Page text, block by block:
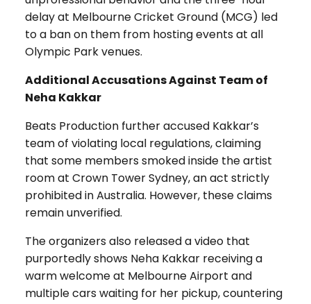
delay at Melbourne Cricket Ground (MCG) led
to a ban on them from hosting events at all
Olympic Park venues.
Additional Accusations Against Team of
Neha Kakkar
Beats Production further accused Kakkar’s
team of violating local regulations, claiming
that some members smoked inside the artist
room at Crown Tower Sydney, an act strictly
prohibited in Australia. However, these claims
remain unverified.
The organizers also released a video that
purportedly shows Neha Kakkar receiving a
warm welcome at Melbourne Airport and
multiple cars waiting for her pickup, countering